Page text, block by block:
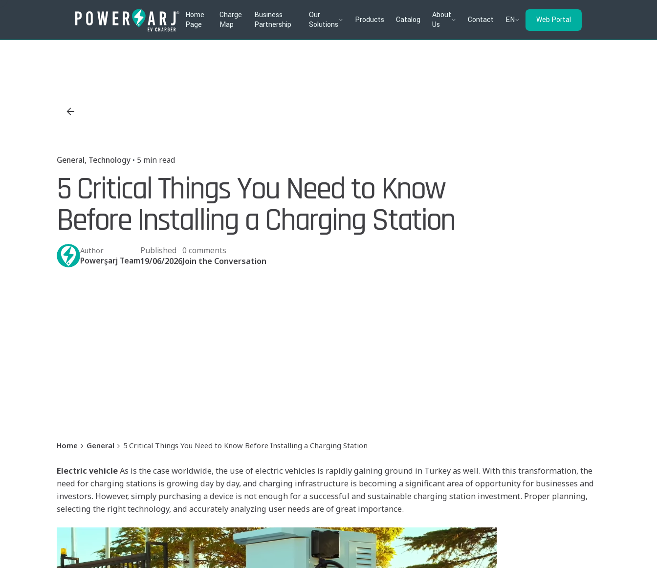
Home
Page
Charge
Map
Business
Partnership
Our
Solutions
Products Catalog
About
Us
Contact EN Web Portal
General Technology 5 min read
5 Critical Things You Need to Know
Before Installing a Charging Station
Author
Powerşarj Team
Published
19/06/2026
0 comments
Join the Conversation
Home General 5 Critical Things You Need to Know Before Installing a Charging Station
Electric vehicleAs is the case worldwide, the use of electric vehicles is rapidly gaining ground in Turkey as well. With this transformation, the
need for charging stations is growing day by day, and charging infrastructure is becoming a significant area of opportunity for businesses and
investors. However, simply purchasing a device is not enough for a successful and sustainable charging station investment. Proper planning,
selecting the right technology, and accurately analyzing user needs are of great importance.